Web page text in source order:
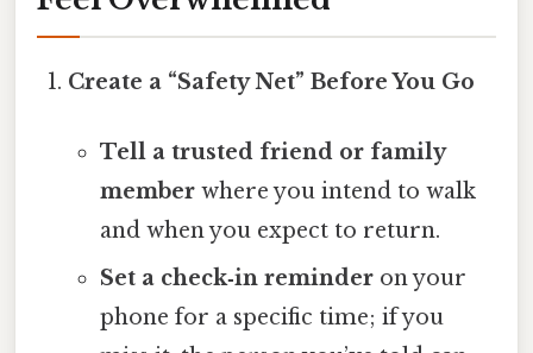
Create a “Safety Net” Before You Go
Tell a trusted friend or family
memberwhere you intend to walk
and when you expect to return.
Set a check‑in reminderon your
phone for a specific time; if you